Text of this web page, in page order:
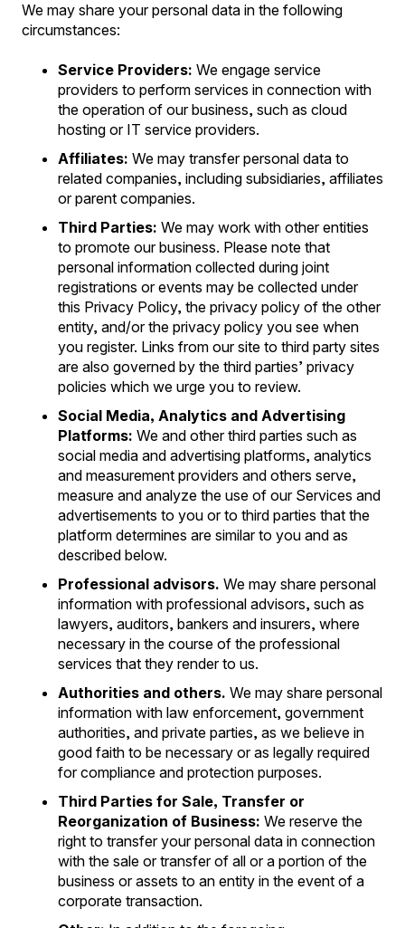
We may share your personal data in the following
circumstances:
Service Providers: We engage service
providers to perform services in connection with
the operation of our business, such as cloud
hosting or IT service providers.
Affiliates: We may transfer personal data to
related companies, including subsidiaries, affiliates
or parent companies.
Third Parties: We may work with other entities
to promote our business. Please note that
personal information collected during joint
registrations or events may be collected under
this Privacy Policy, the privacy policy of the other
entity, and/or the privacy policy you see when
you register. Links from our site to third party sites
are also governed by the third parties’ privacy
policies which we urge you to review.
Social Media, Analytics and Advertising
Platforms: We and other third parties such as
social media and advertising platforms, analytics
and measurement providers and others serve,
measure and analyze the use of our Services and
advertisements to you or to third parties that the
platform determines are similar to you and as
described below.
Professional advisors. We may share personal
information with professional advisors, such as
lawyers, auditors, bankers and insurers, where
necessary in the course of the professional
services that they render to us.
Authorities and others. We may share personal
information with law enforcement, government
authorities, and private parties, as we believe in
good faith to be necessary or as legally required
for compliance and protection purposes.
Third Parties for Sale, Transfer or
Reorganization of Business: We reserve the
right to transfer your personal data in connection
with the sale or transfer of all or a portion of the
business or assets to an entity in the event of a
corporate transaction.